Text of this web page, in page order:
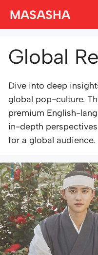
MASASHA
Global
Dive into deep
global pop-culture.
premium English-
in-depth
for a global audience.